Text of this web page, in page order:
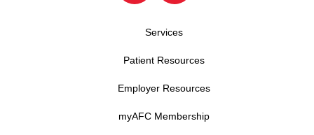
Services
Patient Resources
Employer Resources
myAFC Membership